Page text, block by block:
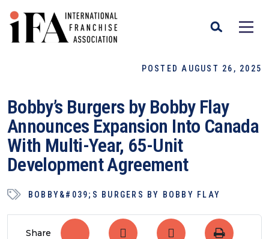
POSTED AUGUST 26, 2025
Bobby’s Burgers by Bobby Flay
Announces Expansion Into Canada
With Multi-Year, 65-Unit
Development Agreement
BOBBY&#039;S BURGERS BY BOBBY FLAY
Share